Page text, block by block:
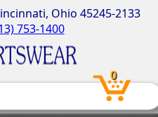
Ohio 45245-2133
753-1400
0